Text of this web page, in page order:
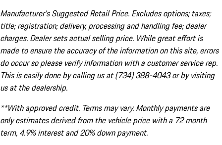
Manufacturer’s Suggested Retail Price. Excludes options; taxes;
title; registration; delivery, processing and handling fee; dealer
charges. Dealer sets actual selling price. While great effort is
made to ensure the accuracy of the information on this site, errors
do occur so please verify information with a customer service rep.
This is easily done by calling us at (734) 388-4043 or by visiting
us at the dealership.
**With approved credit. Terms may vary. Monthly payments are
only estimates derived from the vehicle price with a 72 month
term, 4.9% interest and 20% down payment.